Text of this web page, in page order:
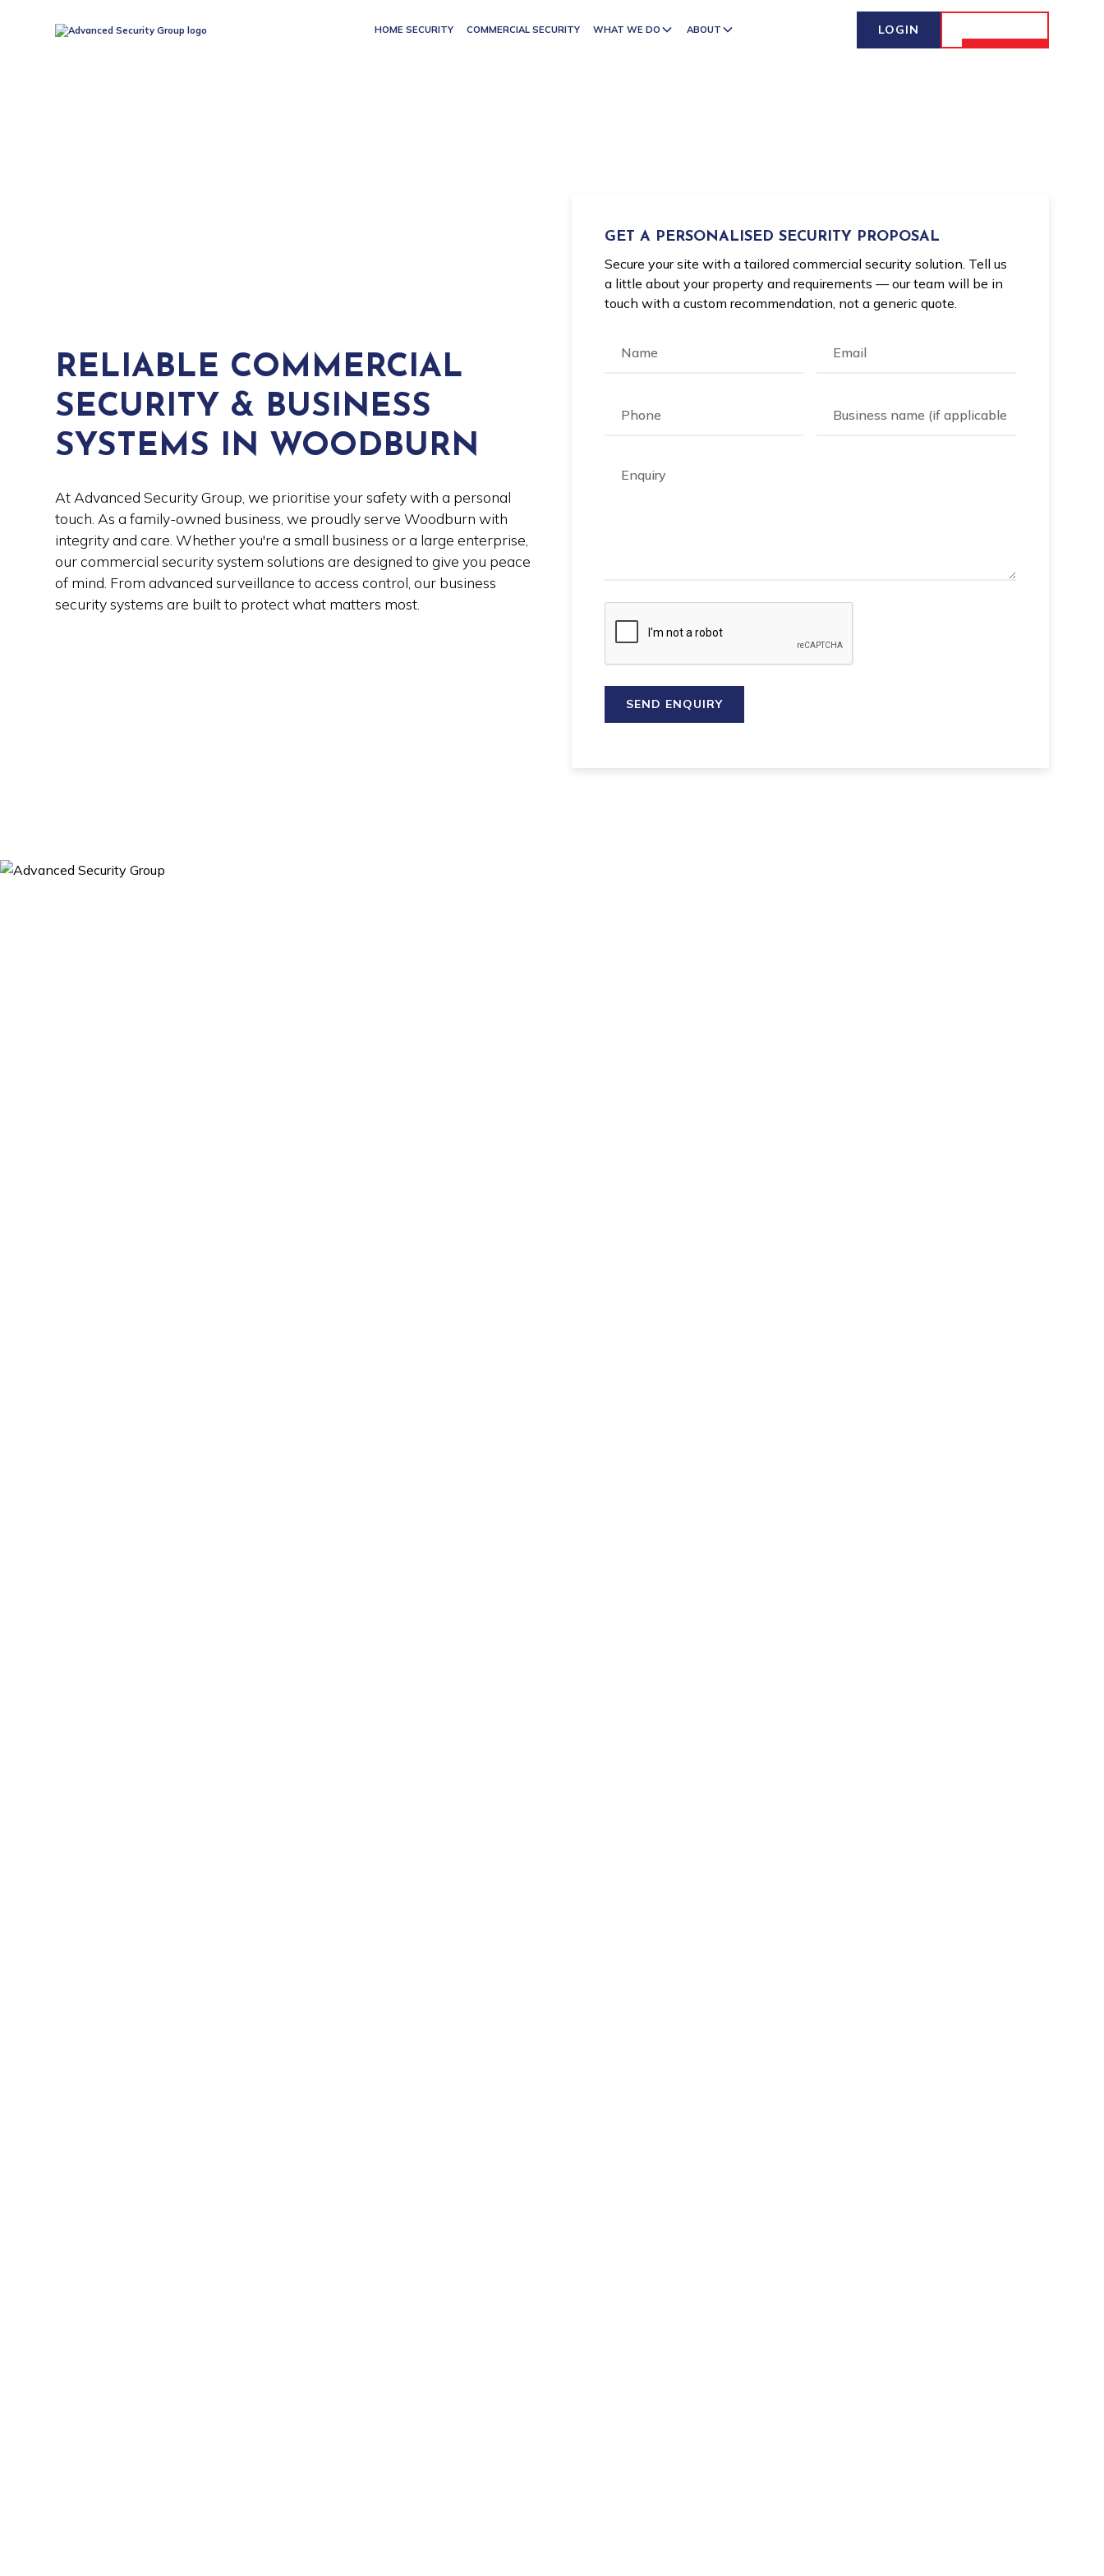
HOME SECURITY COMMERCIAL SECURITY WHAT WE DO ABOUT LOGIN
RELIABLE COMMERCIAL
SECURITY & BUSINESS
SYSTEMS IN WOODBURN
At Advanced Security Group, we prioritise your safety with a personal
touch. As a family-owned business, we proudly serve Woodburn with
integrity and care. Whether you're a small business or a large enterprise,
our commercial security system solutions are designed to give you peace
of mind. From advanced surveillance to access control, our business
security systems are built to protect what matters most.
GET A PERSONALISED SECURITY PROPOSAL
Secure your site with a tailored commercial security solution. Tell us
a little about your property and requirements — our team will be in
touch with a custom recommendation, not a generic quote.